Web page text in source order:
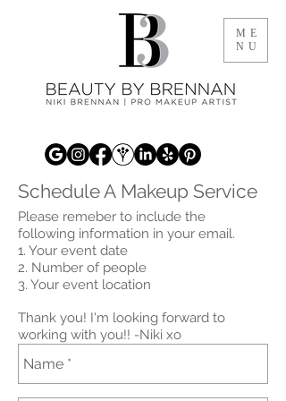
ME
NU
Schedule A Makeup Service
Please remeber to include the
following information in your email.
1. Your event date
2. Number of people
3. Your event location
Thank you! I'm looking forward to
working with you!! -Niki xo